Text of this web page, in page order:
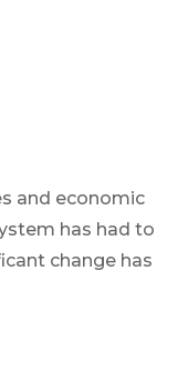
and economic
has had to
change has